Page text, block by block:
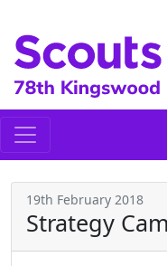
content
19th February 2018
Strategy